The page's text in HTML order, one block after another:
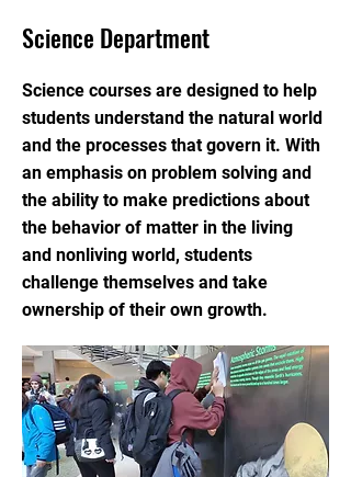
Science Department
Science courses are designed to help
students understand the natural world
and the processes that govern it. With
an emphasis on problem solving and
the ability to make predictions about
the behavior of matter in the living
and nonliving world, students
challenge themselves and take
ownership of their own growth.